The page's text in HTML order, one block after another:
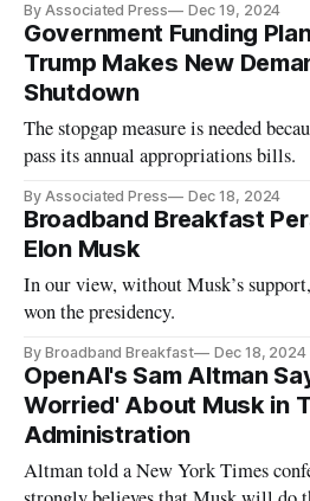
By Associated Press Dec 19, 2024
Government Funding
Trump Makes New
Shutdown
The stopgap measure is needed
pass its annual appropriations bills.
By Associated Press Dec 18, 2024
Broadband Breakfast
Elon Musk
In our view, without Musk’s
won the presidency.
By Broadband Breakfast Dec 18, 2024
OpenAI's Sam Altman
Worried' About Musk in
Administration
Altman told a New York Times